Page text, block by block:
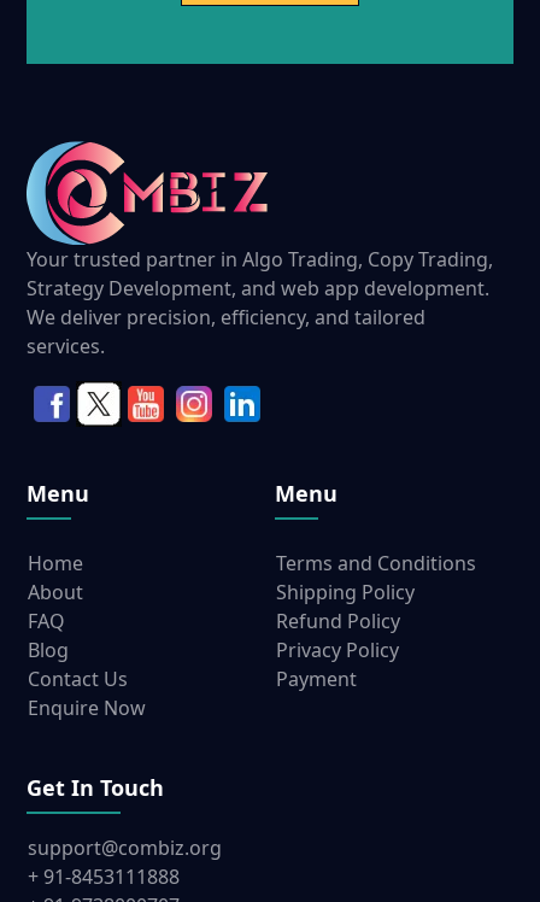
Your trusted partner in Algo Trading, Copy Trading,
Strategy Development, and web app development.
We deliver precision, efficiency, and tailored
services.
Menu
Home
About
FAQ
Blog
Contact Us
Enquire Now
Menu
Terms and Conditions
Shipping Policy
Refund Policy
Privacy Policy
Payment
Get In Touch
support@combiz.org
+ 91-8453111888